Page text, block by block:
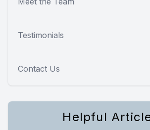
Testimonials
Contact Us
Helpful